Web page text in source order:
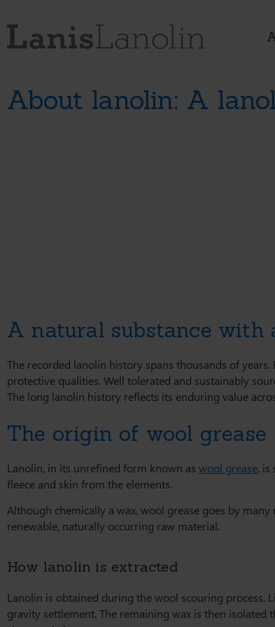
About lanolin: A
A natural substance with
The recorded lanolin history spans thousands of
protective qualities. Well tolerated and sustainably
The long lanolin history reflects its enduring value
The origin of wool grease
Lanolin, in its unrefined form known as wool grease, is
fleece and skin from the elements.
Although chemically a wax, wool grease goes by
renewable, naturally occurring raw material.
How lanolin is extracted
Lanolin is obtained during the wool scouring process.
gravity settlement. The remaining wax is then